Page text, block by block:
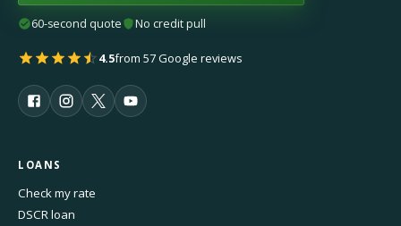
60-second quote No credit pull
4.5from 57 Google reviews
LOANS
Check my rate
DSCR loan